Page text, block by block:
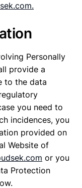
.
Personally
provide a
to the data
you need to
incidences, you
provided on
Website of
or you
Protection